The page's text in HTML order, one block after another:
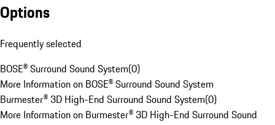
Options
Frequently selected
BOSE® Surround Sound System(0)
More Information on BOSE® Surround Sound System
Burmester® 3D High-End Surround Sound System(0)
More Information on Burmester® 3D High-End Surround Sound